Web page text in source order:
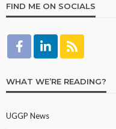
FIND ME ON SOCIALS
WHAT WE’RE READING?
UGGP News